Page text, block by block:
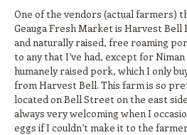
One of the vendors (actual farmers)
Geauga Fresh Market is Harvest
and naturally raised, free roaming
to any that I’ve had, except for
humanely raised pork, which I only
from Harvest Bell. This farm is so
located on Bell Street on the east
always very welcoming when I
eggs if I couldn’t make it to the